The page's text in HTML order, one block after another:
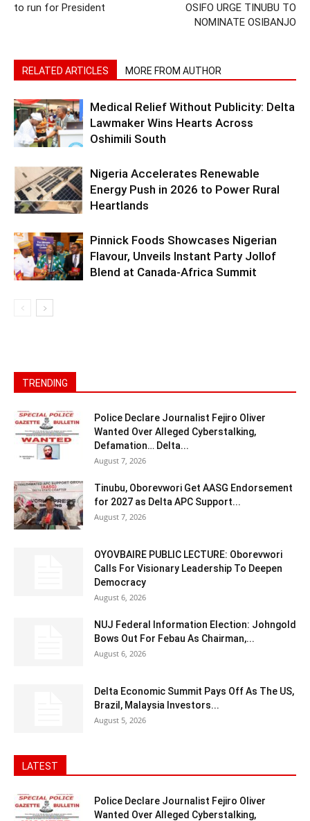
to run for President
OSIFO URGE TINUBU TO
NOMINATE OSIBANJO
RELATED ARTICLES MORE FROM AUTHOR
Medical Relief Without Publicity: Delta
Lawmaker Wins Hearts Across
Oshimili South
Nigeria Accelerates Renewable
Energy Push in 2026 to Power Rural
Heartlands
Pinnick Foods Showcases Nigerian
Flavour, Unveils Instant Party Jollof
Blend at Canada-Africa Summit
TRENDING
Police Declare Journalist Fejiro Oliver
Wanted Over Alleged Cyberstalking,
Defamation… Delta...
August 7, 2026
Tinubu, Oborevwori Get AASG Endorsement
for 2027 as Delta APC Support...
August 7, 2026
OYOVBAIRE PUBLIC LECTURE: Oborevwori
Calls For Visionary Leadership To Deepen
Democracy
August 6, 2026
NUJ Federal Information Election: Johngold
Bows Out For Febau As Chairman,...
August 6, 2026
Delta Economic Summit Pays Off As The US,
Brazil, Malaysia Investors...
August 5, 2026
LATEST
Police Declare Journalist Fejiro Oliver
Wanted Over Alleged Cyberstalking,